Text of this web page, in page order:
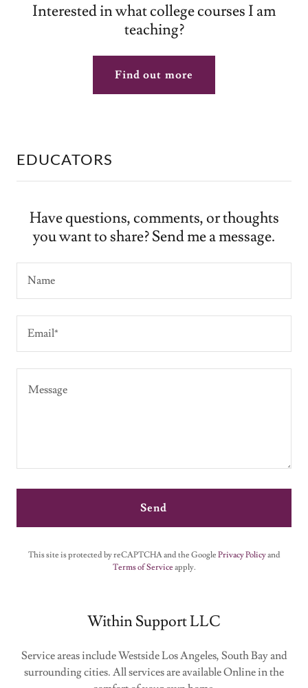
Interested in what college courses I am
teaching?
Find out more
EDUCATORS
Have questions, comments, or thoughts
you want to share? Send me a message.
Name
Email*
Send
This site is protected by reCAPTCHA and the Google Privacy Policyand
Terms of Service apply.
Within Support LLC
Service areas include Westside Los Angeles, South Bay and
surrounding cities. All services are available Online in the